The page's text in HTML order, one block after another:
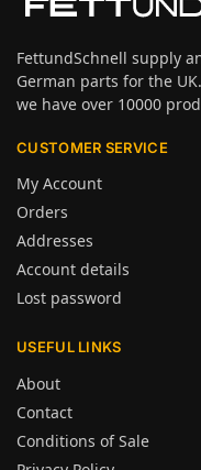
FettundSchnell supply
German parts for the
we have over 10000
CUSTOMER SERVICE
My Account
Orders
Addresses
Account details
Lost password
USEFUL LINKS
About
Contact
Conditions of Sale